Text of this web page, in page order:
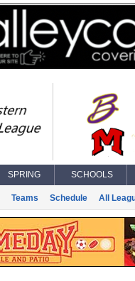
SPRING SCHOOLS
Teams Schedule All